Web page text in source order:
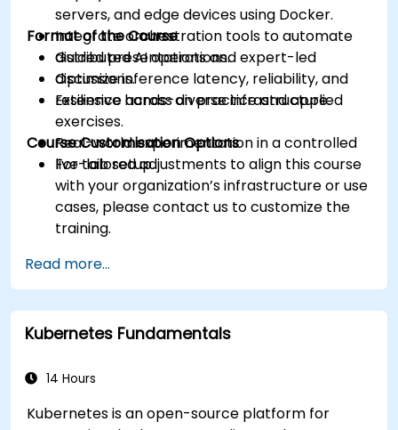
servers, and edge devices using Docker.
Integrate orchestration tools to automate
distributed AI operations.
Optimize inference latency, reliability, and
resilience across diverse infrastructure.
Format of the Course
Guided presentations and expert-led
discussions.
Extensive hands-on practice and applied
exercises.
Real-world experimentation in a controlled
live-lab setup.
Course Customisation Options
For tailored adjustments to align this course
with your organization’s infrastructure or use
cases, please contact us to customize the
training.
Read more...
Kubernetes Fundamentals
14 Hours
Kubernetes is an open-source platform for